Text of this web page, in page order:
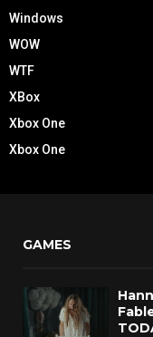
Windows
WOW
WTF
XBox
Xbox One
Xbox One
GAMES